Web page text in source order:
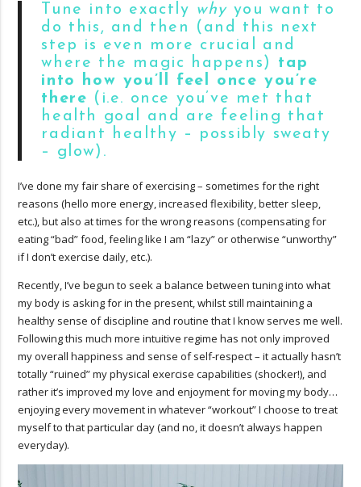
Tune into exactly why you want to
do this, and then (and this next
step is even more crucial and
where the magic happens)
tap
into how you’ll feel once you’re
there (i.e. once you’ve met that
health goal and are feeling that
radiant healthy – possibly sweaty
– glow).
I’ve done my fair share of exercising – sometimes for the right
reasons (hello more energy, increased flexibility, better sleep,
etc.), but also at times for the wrong reasons (compensating for
eating “bad” food, feeling like I am “lazy” or otherwise “unworthy”
if I don’t exercise daily, etc.).
Recently, I’ve begun to seek a balance between tuning into what
my body is asking for in the present, whilst still maintaining a
healthy sense of discipline and routine that I know serves me well.
Following this much more intuitive regime has not only improved
my overall happiness and sense of self-respect – it actually hasn’t
totally “ruined” my physical exercise capabilities (shocker!), and
rather it’s improved my love and enjoyment for moving my body…
enjoying every movement in whatever “workout” I choose to treat
myself to that particular day (and no, it doesn’t always happen
everyday).